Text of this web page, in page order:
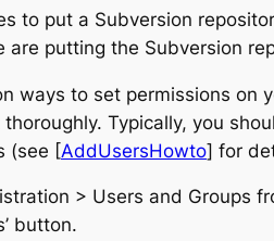
to put a Subversion
are putting the Subversion
ways to set permissions on
Typically, you
(see [AddUsersHowto] for
> Users and Groups
button.